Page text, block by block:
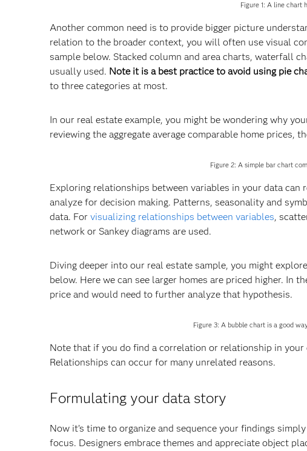
Figure 1: A line chart
Another common need is to provide bigger picture
relation to the broader context, you will often use visual
sample below. Stacked column and area charts, waterfall
usually used. Note it is a best practice to avoid using pie
to three categories at most.
In our real estate example, you might be wondering why
reviewing the aggregate average comparable home prices,
Figure 2: A simple bar chart
Exploring relationships between variables in your data
analyze for decision making. Patterns, seasonality and
data. For visualizing relationships between variables,
network or Sankey diagrams are used.
Diving deeper into our real estate sample, you might
below. Here we can see larger homes are priced higher. In
price and would need to further analyze that hypothesis.
Figure 3: A bubble chart is a good
Note that if you do find a correlation or relationship in
Relationships can occur for many unrelated reasons.
Formulating your data story
Now it’s time to organize and sequence your findings
focus. Designers embrace themes and appreciate object